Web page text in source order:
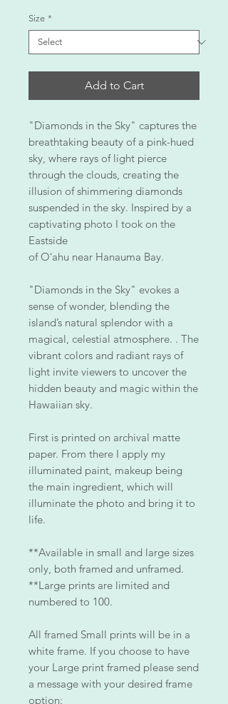
Size *
Add to Cart
"Diamonds in the Sky" captures the
breathtaking beauty of a pink-hued
sky, where rays of light pierce
through the clouds, creating the
illusion of shimmering diamonds
suspended in the sky. Inspired by a
captivating photo I took on the
Eastside
of Oʻahu near Hanauma Bay.
"Diamonds in the Sky" evokes a
sense of wonder, blending the
island’s natural splendor with a
magical, celestial atmosphere. . The
vibrant colors and radiant rays of
light invite viewers to uncover the
hidden beauty and magic within the
Hawaiian sky.
First is printed on archival matte
paper. From there I apply my
illuminated paint, makeup being
the main ingredient, which will
illuminate the photo and bring it to
life.
**Available in small and large sizes
only, both framed and unframed.
**Large prints are limited and
numbered to 100.
All framed Small prints will be in a
white frame. If you choose to have
your Large print framed please send
a message with your desired frame
option: